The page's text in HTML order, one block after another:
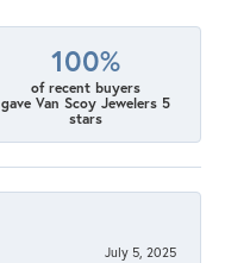
100%
of recent buyers
gave Van Scoy Jewelers 5
stars
July 5, 2025